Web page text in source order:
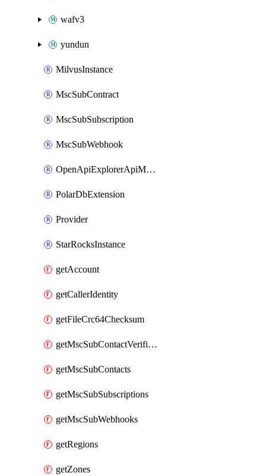
wafv3
yundun
MilvusInstance
MscSubContract
MscSubSubscription
MscSubWebhook
OpenApiExplorerApiMcpServer
PolarDbExtension
Provider
StarRocksInstance
getAccount
getCallerIdentity
getFileCrc64Checksum
getMscSubContactVerificationMessage
getMscSubContacts
getMscSubSubscriptions
getMscSubWebhooks
getRegions
getZones